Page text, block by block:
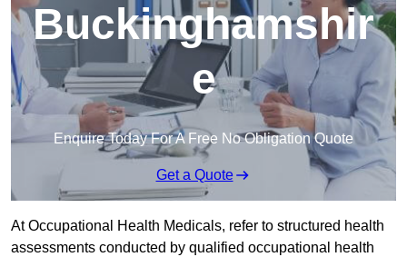
Buckinghamshir
e
Enquire Today For A Free No Obligation Quote
Get a Quote
At Occupational Health Medicals, refer to structured health
assessments conducted by qualified occupational health